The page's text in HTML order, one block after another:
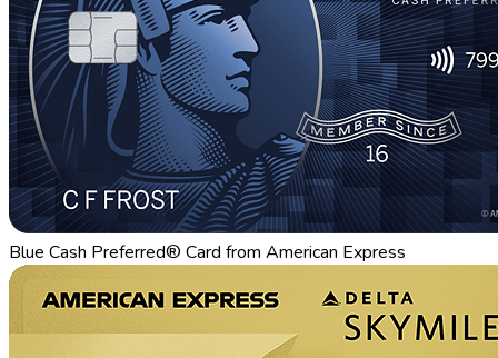
Blue Cash Preferred® Card from American Express